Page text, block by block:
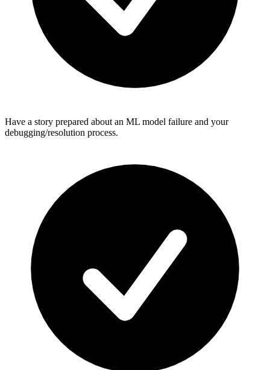
Have a story prepared about an ML model failure and your
debugging/resolution process.